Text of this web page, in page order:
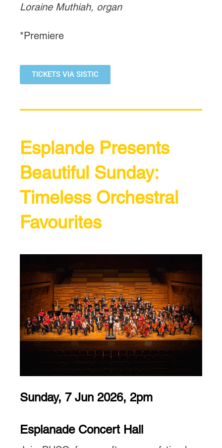
Loraine Muthiah, organ
*Premiere
TICKETS VIA SISTIC
Esplande Presents
Beautiful Sunday:
Timeless Orchestral
Favourites
Sunday, 7 Jun 2026, 2pm
Esplanade Concert Hall